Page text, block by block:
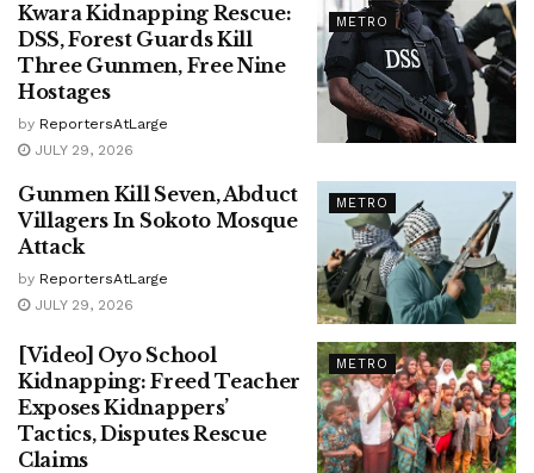
METRO
Kwara Kidnapping Rescue:
DSS, Forest Guards Kill
Three Gunmen, Free Nine
Hostages
by ReportersAtLarge
JULY 29, 2026
METRO
Gunmen Kill Seven, Abduct
Villagers In Sokoto Mosque
Attack
by ReportersAtLarge
JULY 29, 2026
METRO
[Video] Oyo School
Kidnapping: Freed Teacher
Exposes Kidnappers’
Tactics, Disputes Rescue
Claims